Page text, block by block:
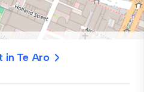
in Te Aro